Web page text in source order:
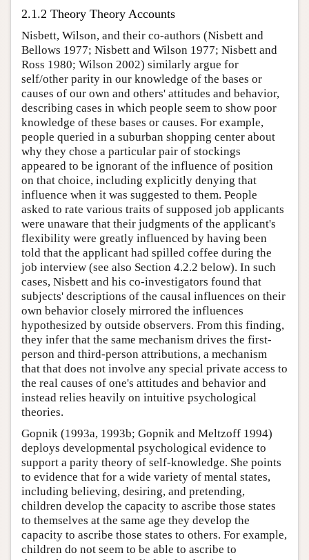
2.1.2 Theory Theory Accounts
Nisbett, Wilson, and their co-authors (Nisbett and
Bellows 1977; Nisbett and Wilson 1977; Nisbett and
Ross 1980; Wilson 2002) similarly argue for
self/other parity in our knowledge of the bases or
causes of our own and others' attitudes and behavior,
describing cases in which people seem to show poor
knowledge of these bases or causes. For example,
people queried in a suburban shopping center about
why they chose a particular pair of stockings
appeared to be ignorant of the influence of position
on that choice, including explicitly denying that
influence when it was suggested to them. People
asked to rate various traits of supposed job applicants
were unaware that their judgments of the applicant's
flexibility were greatly influenced by having been
told that the applicant had spilled coffee during the
job interview (see also Section 4.2.2 below). In such
cases, Nisbett and his co-investigators found that
subjects' descriptions of the causal influences on their
own behavior closely mirrored the influences
hypothesized by outside observers. From this finding,
they infer that the same mechanism drives the first-
person and third-person attributions, a mechanism
that that does not involve any special private access to
the real causes of one's attitudes and behavior and
instead relies heavily on intuitive psychological
theories.
Gopnik (1993a, 1993b; Gopnik and Meltzoff 1994)
deploys developmental psychological evidence to
support a parity theory of self-knowledge. She points
to evidence that for a wide variety of mental states,
including believing, desiring, and pretending,
children develop the capacity to ascribe those states
to themselves at the same age they develop the
capacity to ascribe those states to others. For example,
children do not seem to be able to ascribe to